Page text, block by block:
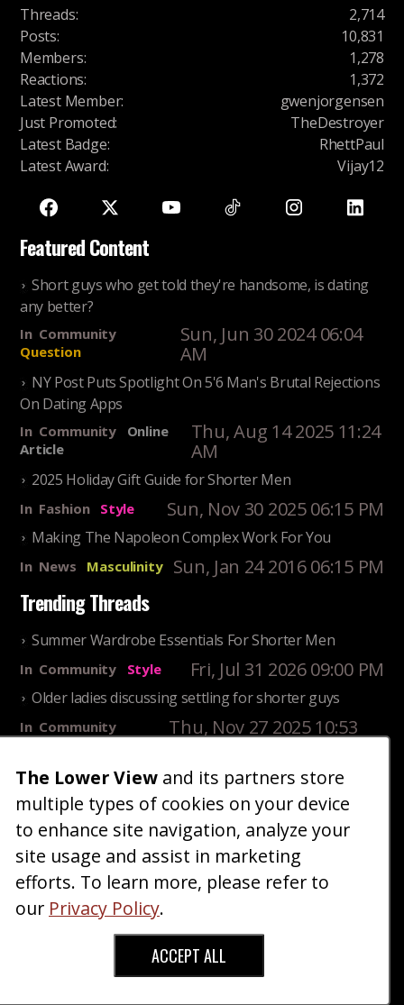
Threads:
2,714
Posts:
10,831
Members:
1,278
Reactions:
1,372
Latest Member:
gwenjorgensen
Just Promoted:
TheDestroyer
Latest Badge:
RhettPaul
Latest Award: Vijay12
Featured Content
Short guys who get told they're handsome, is dating
any better?
In Community
Question
Sun, Jun 30 2024 06:04
AM
NY Post Puts Spotlight On 5'6 Man's Brutal Rejections
On Dating Apps
In Community
Online
Article
Thu, Aug 14 2025 11:24
AM
2025 Holiday Gift Guide for Shorter Men
In Fashion Style Sun, Nov 30 2025 06:15 PM
Making The Napoleon Complex Work For You
In News Masculinity Sun, Jan 24 2016 06:15 PM
Trending Threads
Summer Wardrobe Essentials For Shorter Men
In Community Style Fri, Jul 31 2026 09:00 PM
Older ladies discussing settling for shorter guys
In Community
Thu, Nov 27 2025 10:53
25 Shortest Rappers Of All Time
InCommunity
Entertainment
Fri, Jul 31 2026 09:19
PM
Home| Blog|Fashion|Forum|Gallery|Art
About Advertise Contact Us
Copyright © 2026 TheLowerView. All Rights
Reserved (Registered Trademark).
The Lower View and its partners store
multiple types of cookies on your device
to enhance site navigation, analyze your
site usage and assist in marketing
efforts. To learn more, please refer to
our Privacy Policy.
ACCEPT ALL